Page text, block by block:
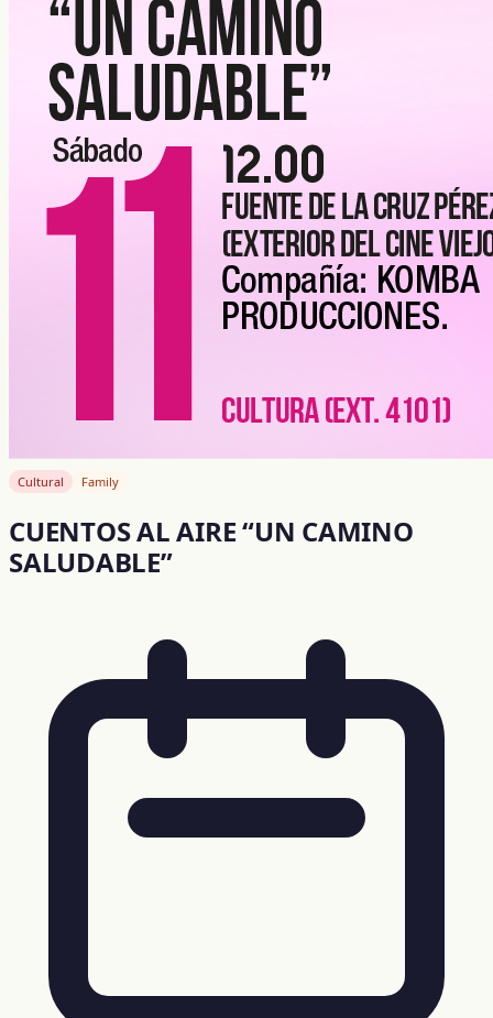
Cultural Family
CUENTOS AL AIRE “UN CAMINO
SALUDABLE”